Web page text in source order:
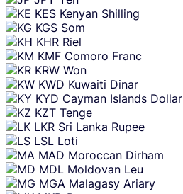
KES Kenyan Shilling
KGS Som
KHR Riel
KMF Comoro Franc
KRW Won
KWD Kuwaiti Dinar
KYD Cayman Islands Dollar
KZT Tenge
LKR Sri Lanka Rupee
LSL Loti
MAD Moroccan Dirham
MDL Moldovan Leu
MGA Malagasy Ariary